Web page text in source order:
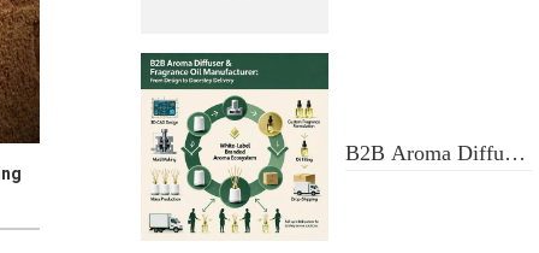
B2B Aroma Diffuser